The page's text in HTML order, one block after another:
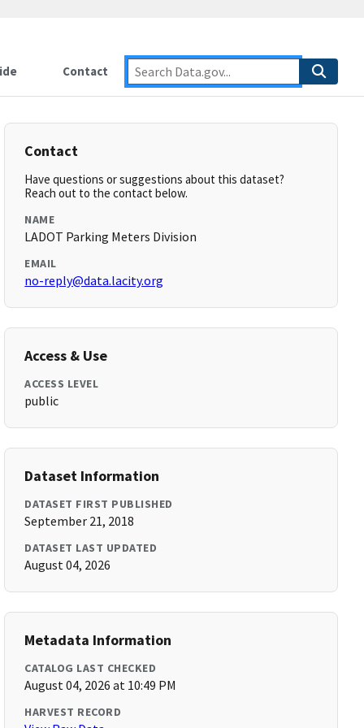
Contact
Contact
Have questions or suggestions about this dataset?
Reach out to the contact below.
NAME
LADOT Parking Meters Division
EMAIL
no-reply@data.lacity.org
Access & Use
ACCESS LEVEL
public
Dataset Information
DATASET FIRST PUBLISHED
September 21, 2018
DATASET LAST UPDATED
August 04, 2026
Metadata Information
CATALOG LAST CHECKED
August 04, 2026 at 10:49 PM
HARVEST RECORD